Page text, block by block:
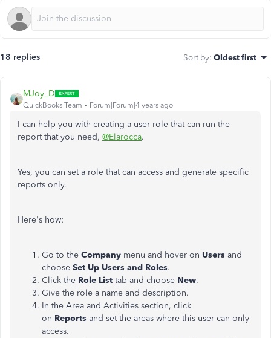
18 replies Sort by: Oldest first
MJoy_D
QuickBooks Team Forum|Forum|4 years ago
I can help you with creating a user role that can run the
report that you need, @Elarocca.
Yes, you can set a role that can access and generate specific
reports only.
Here's how:
Go to the Company menu and hover on Users and
choose Set Up Users and Roles.
Click the Role List tab and choose New.
Give the role a name and description.
In the Area and Activities section, click
on Reports and set the areas where this user can only
access.